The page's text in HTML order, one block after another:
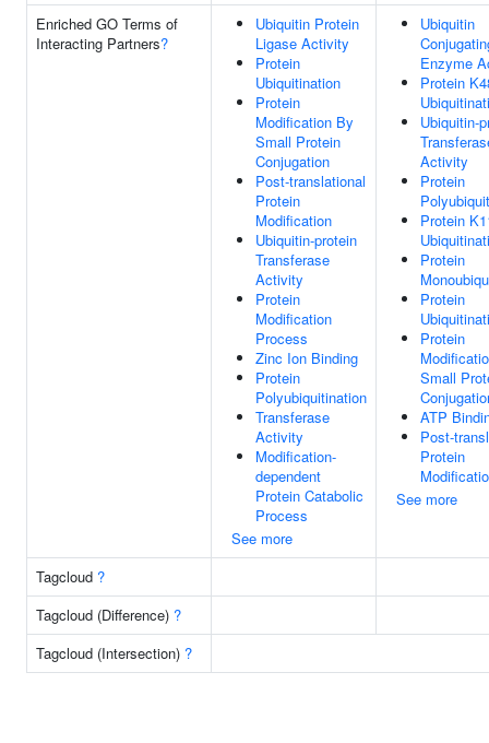
Enriched GO Terms of
Interacting Partners?
Ubiquitin Protein
Ligase Activity
Protein
Ubiquitination
Protein
Modification By
Small Protein
Conjugation
Post-translational
Protein
Modification
Ubiquitin-protein
Transferase
Activity
Protein
Modification
Process
Zinc Ion Binding
Protein
Polyubiquitination
Transferase
Activity
Modification-
dependent
Protein Catabolic
Process
See more
Ubiquitin
Enzyme
Protein
Ubiquitin-
Activity
Protein
Protein
Protein
Protein
Protein
Small
ATP
Post-
Protein
See more
Tagcloud ?
Tagcloud (Difference) ?
Tagcloud (Intersection) ?